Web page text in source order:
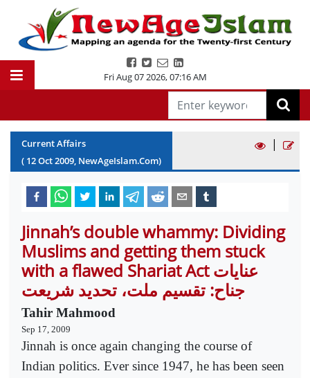
Fri Aug 07 2026,07:16 AM
Current Affairs
( 12Oct2009, NewAgeIslam.Com)
|
Jinnah’s double whammy: Dividing
Muslims and getting them stuck
with a flawed Shariat Act عنایات
جناح: تقسیم ملت، تحدید شریعت
Tahir Mahmood
Sep 17, 2009
Jinnah is once again changing the course of
Indian politics. Ever since 1947, he has been seen